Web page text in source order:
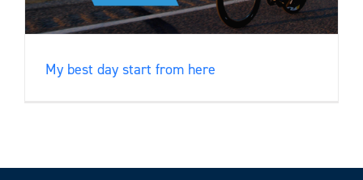
My best day start from here